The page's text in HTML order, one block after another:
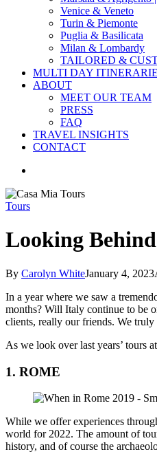
Venice & Veneto
Turin & Piemonte
Puglia & Basilicata
Milan & Lombardy
TAILORED &
MULTI DAY
ABOUT
MEET OUR TEAM
PRESS
FAQ
TRAVEL INSIGHTS
CONTACT
Tours
Looking
By Carolyn WhiteJanuary 4, 2023
In a year where we saw a
months? Will Italy continue to be
clients, really our friends. We
As we look over last years’ tours
1. ROME
While we offer experiences
world for 2022. The amount of
history, and of course the